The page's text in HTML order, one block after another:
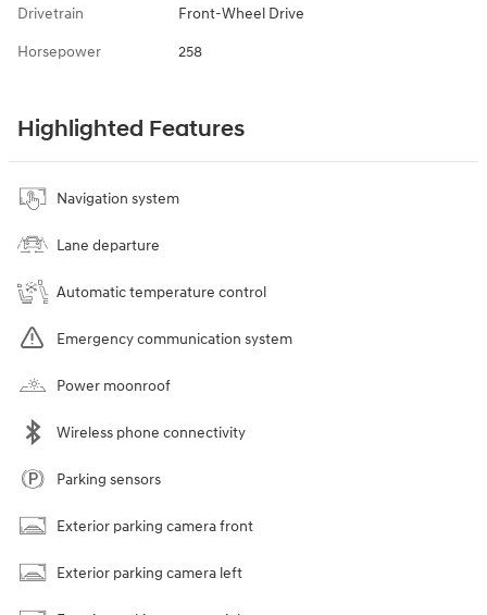
Drivetrain Front-Wheel Drive
Horsepower 258
Highlighted Features
Navigation system
Lane departure
Automatic temperature control
Emergency communication system
Power moonroof
Wireless phone connectivity
Parking sensors
Exterior parking camera front
Exterior parking camera left